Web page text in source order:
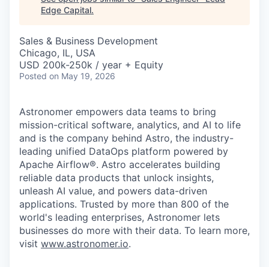
Edge Capital.
Sales & Business Development
Chicago, IL, USA
USD 200k-250k / year + Equity
Posted on May 19, 2026
Astronomer empowers data teams to bring
mission-critical software, analytics, and AI to life
and is the company behind Astro, the industry-
leading unified DataOps platform powered by
Apache Airflow®. Astro accelerates building
reliable data products that unlock insights,
unleash AI value, and powers data-driven
applications. Trusted by more than 800 of the
world's leading enterprises, Astronomer lets
businesses do more with their data. To learn more,
visit www.astronomer.io.